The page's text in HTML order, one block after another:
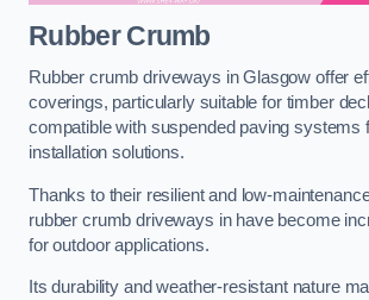
Rubber Crumb
Rubber crumb driveways in Glasgow offer
coverings, particularly suitable for timber
compatible with suspended paving systems
installation solutions.
Thanks to their resilient and low-
rubber crumb driveways in have become
for outdoor applications.
Its durability and weather-resistant nature